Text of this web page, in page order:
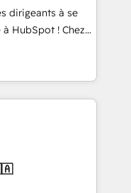
SaaS and
including a
on ROI and
that sets your
Unlock your
dirigeants à se
HubSpot ! Chez
que la
l’innovation web,
! C'est
capables de
et le pilotage
de données. 🚀